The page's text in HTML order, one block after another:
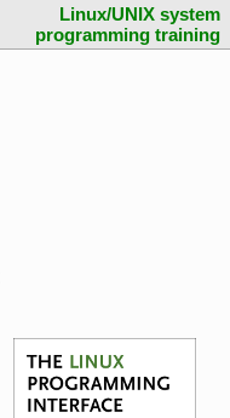
Linux/UNIX system
programming training